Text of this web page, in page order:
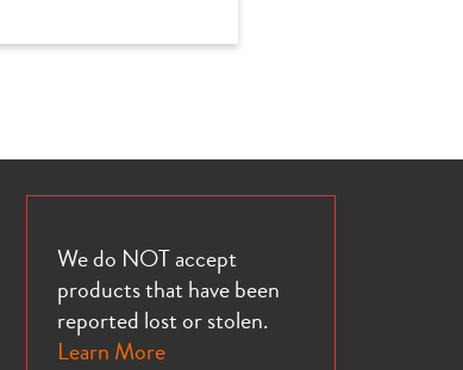
We do NOT accept
products that have been
reported lost or stolen.
Learn More